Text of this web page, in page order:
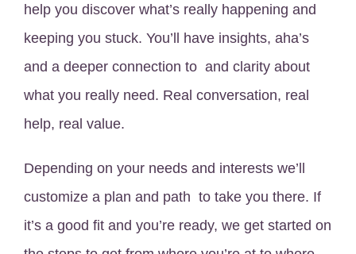
help you discover what’s really happening and
keeping you stuck. You’ll have insights, aha’s
and a deeper connection to and clarity about
what you really need. Real conversation, real
help, real value.
Depending on your needs and interests we’ll
customize a plan and path to take you there. If
it’s a good fit and you’re ready, we get started on